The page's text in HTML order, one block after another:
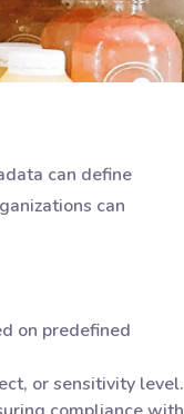
can define
can
on predefined
or sensitivity level.